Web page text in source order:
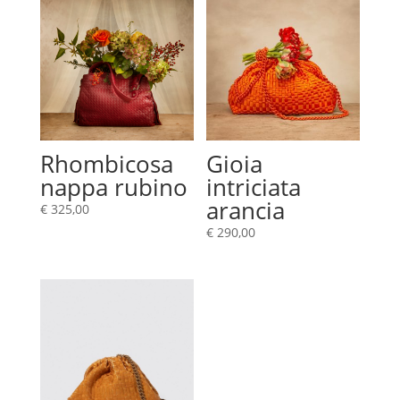
Rhombicosa
nappa rubino
€325,00
Gioia
intriciata
arancia
€ 290,00